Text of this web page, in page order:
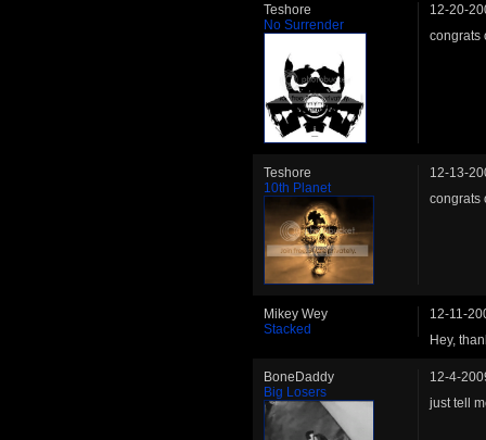
Teshore
No Surrender
12-20-
congrats
Teshore
10th Planet
12-13-
congrats
Mikey Wey
Stacked
12-11-
Hey,
BoneDaddy
Big Losers
12-4-
just tell